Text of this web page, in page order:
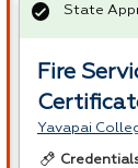
Fire
Yavapai
State